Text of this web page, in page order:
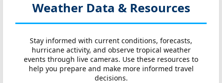
Weather Data & Resources
Stay informed with current conditions, forecasts,
hurricane activity, and observe tropical weather
events through live cameras. Use these resources to
help you prepare and make more informed travel
decisions.